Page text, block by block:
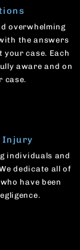
overwhelming
the answers
your case. Each
aware and on
case.
Injury
individuals and
dedicate all of
have been